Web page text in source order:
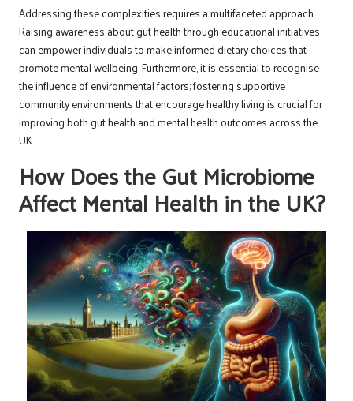
Addressing these complexities requires a multifaceted approach.
Raising awareness about gut health through educational initiatives
can empower individuals to make informed dietary choices that
promote mental wellbeing. Furthermore, it is essential to recognise
the influence of environmental factors; fostering supportive
community environments that encourage healthy living is crucial for
improving both gut health and mental health outcomes across the
UK.
How Does the Gut Microbiome
Affect Mental Health in the UK?